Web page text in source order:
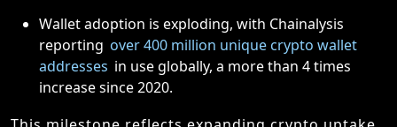
Wallet adoption is exploding, with Chainalysis
reporting over 400 million unique crypto wallet
addresses in use globally, a more than 4 times
increase since 2020.